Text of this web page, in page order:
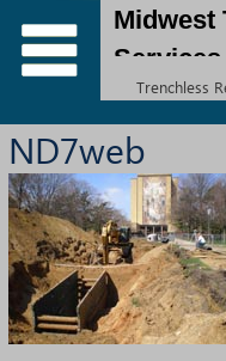
Midwest
Services
Trenchless
ND7web